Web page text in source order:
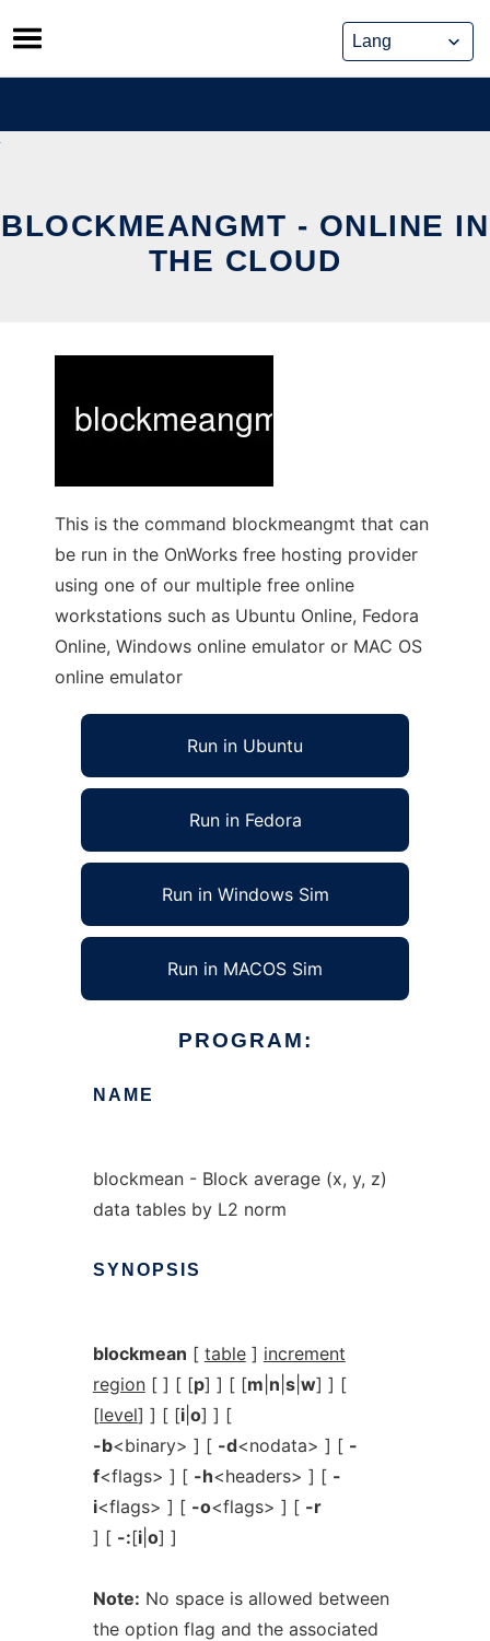
Skip
to
content
BLOCKMEANGMT - ONLINE IN
THE CLOUD
This is the command blockmeangmt that can
be run in the OnWorks free hosting provider
using one of our multiple free online
workstations such as Ubuntu Online, Fedora
Online, Windows online emulator or MAC OS
online emulator
Run in Ubuntu
Run in Fedora
Run in Windows Sim
Run in MACOS Sim
PROGRAM:
NAME
blockmean - Block average (x, y, z)
data tables by L2 norm
SYNOPSIS
blockmean [ table] increment
region[ ] [ [p] ] [ [m n s| w] ] [
[level] ] [ [i| o] ] [
-b<binary> ] [ -d<nodata> ] [ -
f<flags> ] [ -h<headers> ] [ -
i<flags> ] [ -o<flags> ] [ -r
] [ -:[i| o] ]
Note: No space is allowed between
the option flag and the associated